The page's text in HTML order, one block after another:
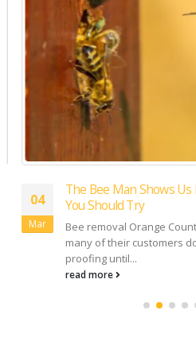
04
Mar
The Bee Man Shows Us
You Should Try
Bee removal Orange
many of their customers
proofing until...
read more